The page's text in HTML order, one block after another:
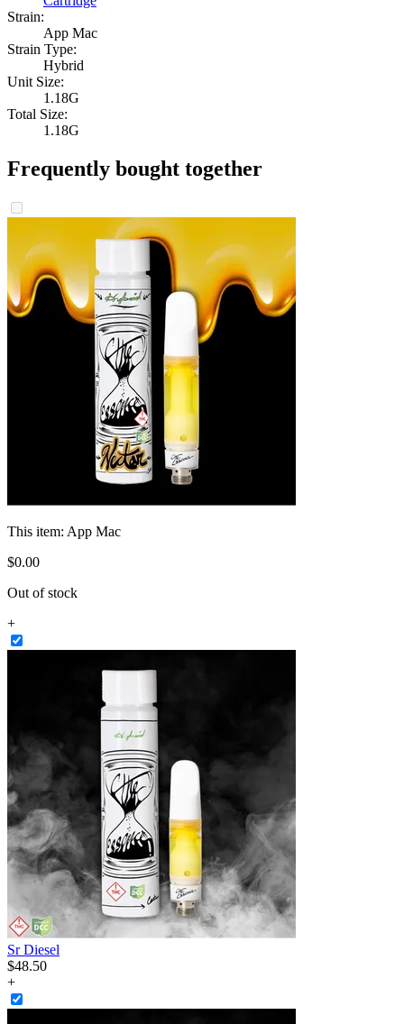
Strain:
App Mac
Strain Type:
Hybrid
Unit Size:
1.18G
Total Size:
1.18G
Frequently bought together
This item: App Mac
$0.00
Out of stock
+
Sr Diesel
$48.50
+